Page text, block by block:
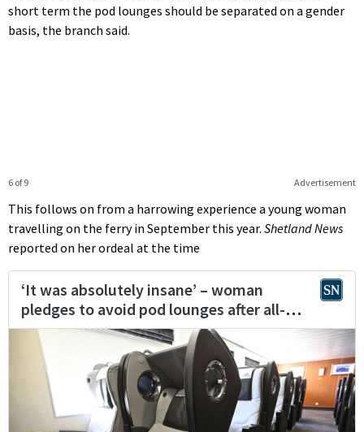
short term the pod lounges should be separated on a gender
basis, the branch said.
Advertisement
6 of 9
This follows on from a harrowing experience a young woman
travelling on the ferry in September this year. Shetland News
reported on her ordeal at the time